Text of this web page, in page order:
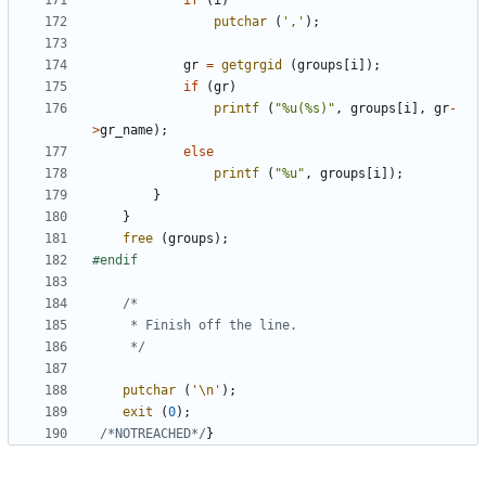
putchar
( ',' );
gr = getgrgid (groups i ]);
if
(gr)
printf
( "%u(%s)" , groups i ], gr-
>gr_name);
else
printf
( "%u" , groups i ]);
}
}
free
(groups );
	 */
putchar ( '\n' );
exit
(0);
/*NOTREACHED*/ }